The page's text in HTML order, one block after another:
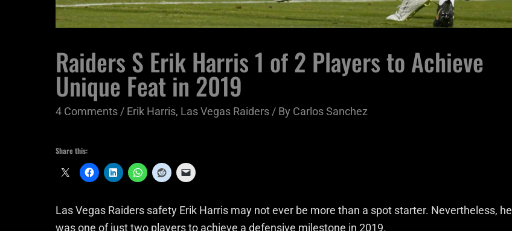
Raiders S Erik Harris 1 of 2 Players to Achieve
Unique Feat in 2019
4 Comments/ Erik Harris, Las Vegas Raiders/ By Carlos Sanchez
Share this:
Las Vegas Raiders safety Erik Harris may not ever be more than a spot starter. Nevertheless, he
was one of just two players to achieve a defensive milestone in 2019.